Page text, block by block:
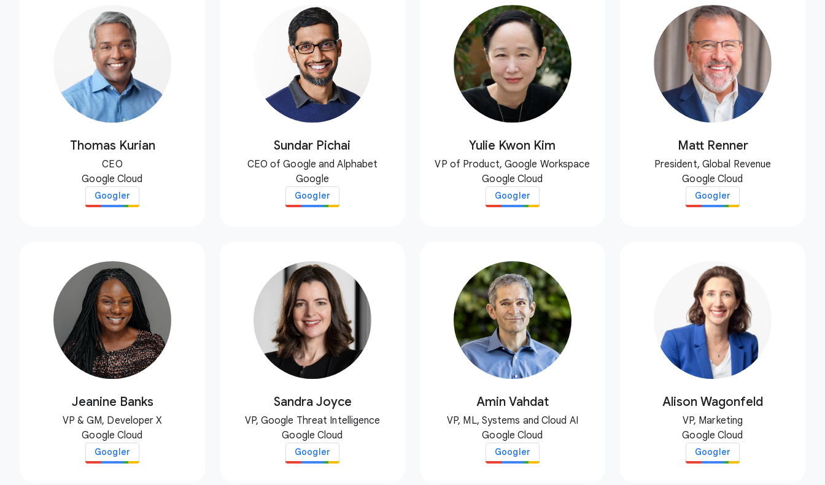
Thomas Kurian
CEO
Google Cloud
Googler
Sundar Pichai
CEO of Google and Alphabet
Google
Googler
Yulie Kwon Kim
VP of Product, Google Workspace
Google Cloud
Googler
Matt Renner
President, Global Revenue
Google Cloud
Googler
Jeanine Banks
VP & GM, Developer X
Google Cloud
Googler
Sandra Joyce
VP, Google Threat Intelligence
Google Cloud
Googler
Amin Vahdat
VP, ML, Systems and Cloud AI
Google Cloud
Googler
Alison Wagonfeld
VP, Marketing
Google Cloud
Googler